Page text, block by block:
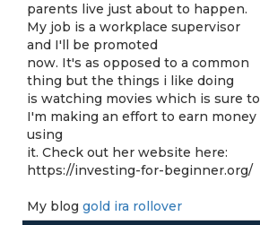
parents live just about to happen.
My job is a workplace supervisor
and I'll be promoted
now. It's as opposed to a common
thing but the things i like doing
is watching movies which is sure to
I'm making an effort to earn money
using
it. Check out her website here:
https://investing-for-beginner.org/
My blog gold ira rollover